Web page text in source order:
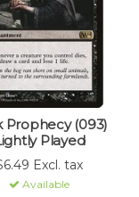
Prophecy (093)
Played
Excl. tax
Available